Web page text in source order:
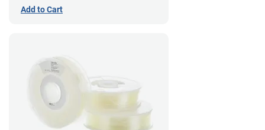
Add to Cart